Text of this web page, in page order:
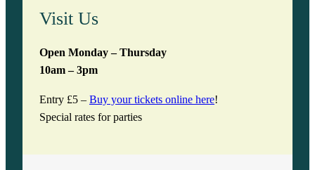
Visit Us
Open Monday – Thursday
10am – 3pm
Entry £5 – Buy your tickets online here!
Special rates for parties